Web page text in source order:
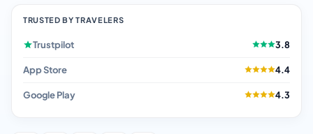
TRUSTED BY TRAVELERS
Trustpilot 3.8
App Store 4.4
Google Play 4.3